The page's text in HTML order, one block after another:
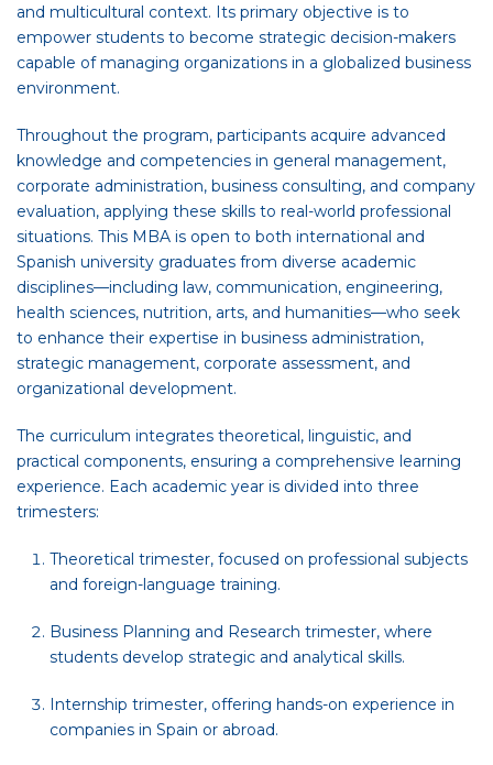
and multicultural context. Its primary objective is to
empower students to become strategic decision-makers
capable of managing organizations in a globalized business
environment.
Throughout the program, participants acquire advanced
knowledge and competencies in general management,
corporate administration, business consulting, and company
evaluation, applying these skills to real-world professional
situations. This MBA is open to both international and
Spanish university graduates from diverse academic
disciplines—including law, communication, engineering,
health sciences, nutrition, arts, and humanities—who seek
to enhance their expertise in business administration,
strategic management, corporate assessment, and
organizational development.
The curriculum integrates theoretical, linguistic, and
practical components, ensuring a comprehensive learning
experience. Each academic year is divided into three
trimesters:
Theoretical trimester, focused on professional subjects
and foreign-language training.
Business Planning and Research trimester, where
students develop strategic and analytical skills.
Internship trimester, offering hands-on experience in
companies in Spain or abroad.